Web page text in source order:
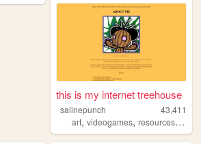
this is my internet treehouse
salinepunch
43,411
art,videogames,resources,